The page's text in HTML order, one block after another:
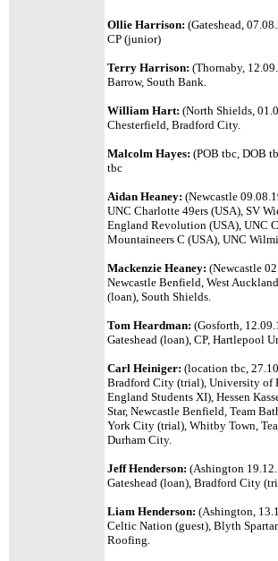
Ollie Harrison: (Gateshead,
CP (junior)
Terry Harrison: (Thornaby,
Barrow, South Bank.
William Hart: (North Shields,
Chesterfield, Bradford City.
Malcolm Hayes: (POB tbc, DOB
tbc
Aidan Heaney: (Newcastle
UNC Charlotte 49ers (USA), SV
England Revolution (USA), UNC
Mountaineers C (USA), UNC
Mackenzie Heaney: (Newcastle
Newcastle Benfield, West
(loan), South Shields.
Tom Heardman: (Gosforth,
Gateshead (loan), CP, Hartlepool
Carl Heiniger: (location tbc,
Bradford City (trial), University of
England Students XI), Hessen
Star, Newcastle Benfield, Team
York City (trial), Whitby Town,
Durham City.
Jeff Henderson: (Ashington
Gateshead (loan), Bradford City
Liam Henderson: (Ashington,
Celtic Nation (guest), Blyth
Roofing.